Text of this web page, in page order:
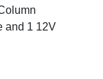
and 1 12V